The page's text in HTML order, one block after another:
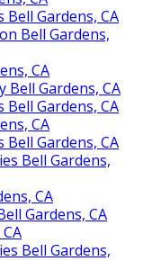
Bell Gardens, CA
Bell Gardens,
CA
Bell Gardens, CA
Bell Gardens, CA
CA
Bell Gardens, CA
Bell Gardens,
CA
Gardens, CA
Bell Gardens,